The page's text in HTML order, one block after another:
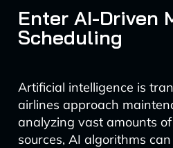
Enter AI-Driven
Scheduling
Artificial intelligence is
airlines approach
analyzing vast amounts
sources, AI algorithms